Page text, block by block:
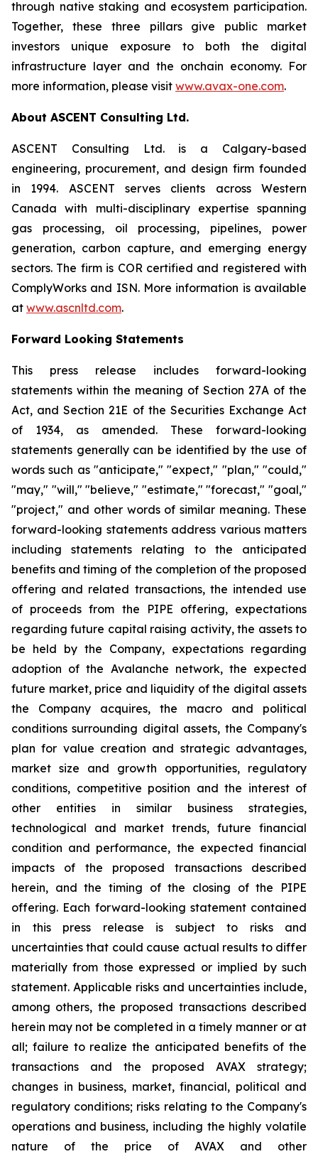
through native staking and ecosystem participation.
Together, these three pillars give public market
investors unique exposure to both the digital
infrastructure layer and the onchain economy. For
more information, please visit www.avax-one.com.
About ASCENT Consulting Ltd.
ASCENT Consulting Ltd. is a Calgary-based
engineering, procurement, and design firm founded
in 1994. ASCENT serves clients across Western
Canada with multi-disciplinary expertise spanning
gas processing, oil processing, pipelines, power
generation, carbon capture, and emerging energy
sectors. The firm is COR certified and registered with
ComplyWorks and ISN. More information is available
at www.ascnltd.com.
Forward Looking Statements
This press release includes forward-looking
statements within the meaning of Section 27A of the
Act, and Section 21E of the Securities Exchange Act
of 1934, as amended. These forward-looking
statements generally can be identified by the use of
words such as "anticipate," "expect," "plan," "could,"
"may," "will," "believe," "estimate," "forecast," "goal,"
"project," and other words of similar meaning. These
forward-looking statements address various matters
including statements relating to the anticipated
benefits and timing of the completion of the proposed
offering and related transactions, the intended use
of proceeds from the PIPE offering, expectations
regarding future capital raising activity, the assets to
be held by the Company, expectations regarding
adoption of the Avalanche network, the expected
future market, price and liquidity of the digital assets
the Company acquires, the macro and political
conditions surrounding digital assets, the Company's
plan for value creation and strategic advantages,
market size and growth opportunities, regulatory
conditions, competitive position and the interest of
other entities in similar business strategies,
technological and market trends, future financial
condition and performance, the expected financial
impacts of the proposed transactions described
herein, and the timing of the closing of the PIPE
offering. Each forward-looking statement contained
in this press release is subject to risks and
uncertainties that could cause actual results to differ
materially from those expressed or implied by such
statement. Applicable risks and uncertainties include,
among others, the proposed transactions described
herein may not be completed in a timely manner or at
all; failure to realize the anticipated benefits of the
transactions and the proposed AVAX strategy;
changes in business, market, financial, political and
regulatory conditions; risks relating to the Company's
operations and business, including the highly volatile
nature of the price of AVAX and other